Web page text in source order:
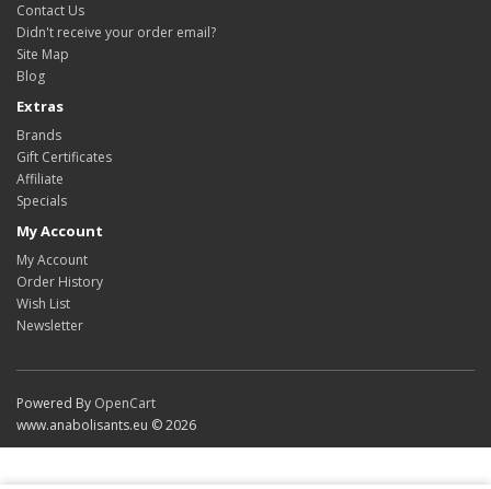
Contact Us
Didn't receive your order email?
Site Map
Blog
Extras
Brands
Gift Certificates
Affiliate
Specials
My Account
My Account
Order History
Wish List
Newsletter
Powered By OpenCart
www.anabolisants.eu © 2026